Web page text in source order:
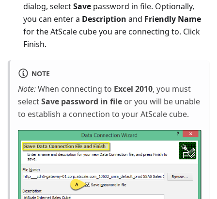
dialog, selectSave password in file. Optionally,
you can enter a Description and Friendly Name
for the AtScale cube you are connecting to. Click
Finish.
NOTE
Note:When connecting to Excel 2010, you must
selectSave password in file or you will be unable
to establish a connection to your AtScale cube.